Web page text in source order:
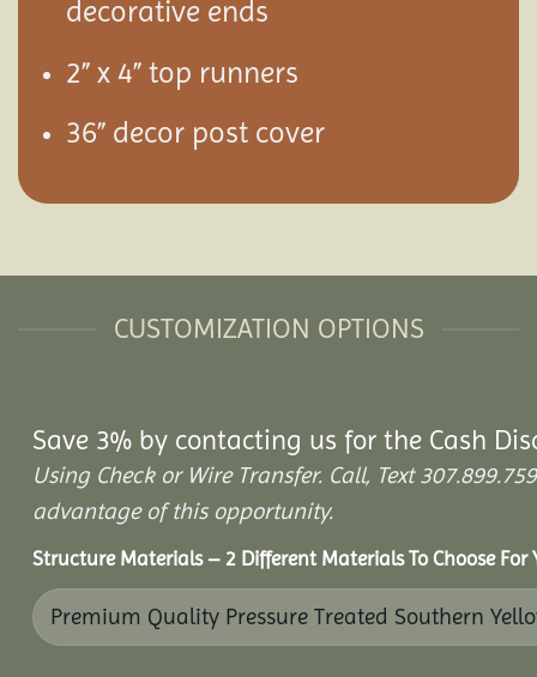
decorative ends
2” x 4” top runners
36” decor post cover
CUSTOMIZATION OPTIONS
Save 3% by contacting us for the Cash
Using Check or Wire Transfer. Call, Text
advantage of this opportunity.
Structure Materials – 2 Different Materials To Choose